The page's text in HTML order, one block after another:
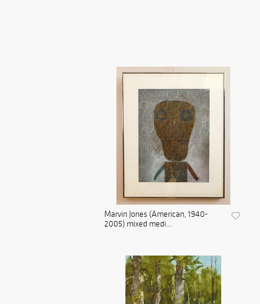
Marvin Jones (American, 1940-
2005) mixed medi...